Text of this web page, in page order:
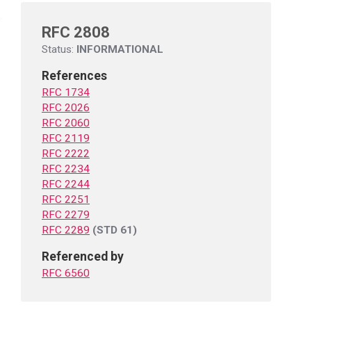
RFC 2808
Status: INFORMATIONAL
References
RFC 1734
RFC 2026
RFC 2060
RFC 2119
RFC 2222
RFC 2234
RFC 2244
RFC 2251
RFC 2279
RFC 2289 (STD 61)
Referenced by
RFC 6560